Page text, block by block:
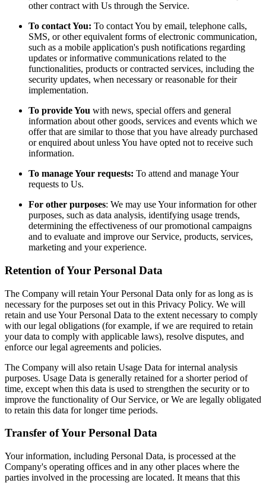
other contract with Us through the Service.
To contact You: To contact You by email, telephone calls,
SMS, or other equivalent forms of electronic communication,
such as a mobile application's push notifications regarding
updates or informative communications related to the
functionalities, products or contracted services, including the
security updates, when necessary or reasonable for their
implementation.
To provide You with news, special offers and general
information about other goods, services and events which we
offer that are similar to those that you have already purchased
or enquired about unless You have opted not to receive such
information.
To manage Your requests: To attend and manage Your
requests to Us.
For other purposes: We may use Your information for other
purposes, such as data analysis, identifying usage trends,
determining the effectiveness of our promotional campaigns
and to evaluate and improve our Service, products, services,
marketing and your experience.
Retention of Your Personal Data
The Company will retain Your Personal Data only for as long as is
necessary for the purposes set out in this Privacy Policy. We will
retain and use Your Personal Data to the extent necessary to comply
with our legal obligations (for example, if we are required to retain
your data to comply with applicable laws), resolve disputes, and
enforce our legal agreements and policies.
The Company will also retain Usage Data for internal analysis
purposes. Usage Data is generally retained for a shorter period of
time, except when this data is used to strengthen the security or to
improve the functionality of Our Service, or We are legally obligated
to retain this data for longer time periods.
Transfer of Your Personal Data
Your information, including Personal Data, is processed at the
Company's operating offices and in any other places where the
parties involved in the processing are located. It means that this